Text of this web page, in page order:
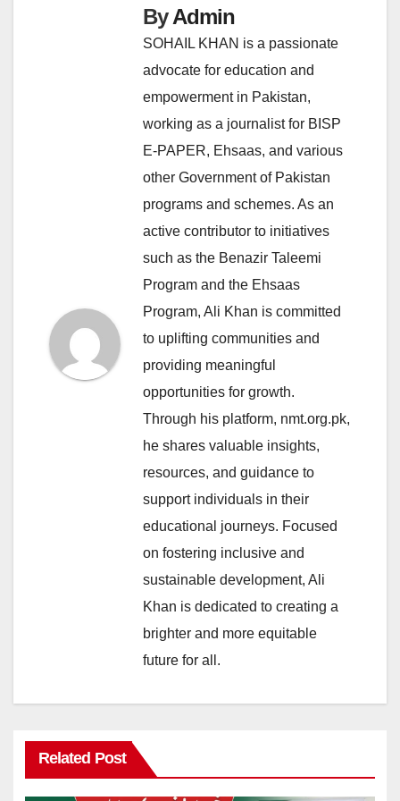
ByAdmin
SOHAIL KHAN is a passionate
advocate for education and
empowerment in Pakistan,
working as a journalist for BISP
E-PAPER, Ehsaas, and various
other Government of Pakistan
programs and schemes. As an
active contributor to initiatives
such as the Benazir Taleemi
Program and the Ehsaas
Program, Ali Khan is committed
to uplifting communities and
providing meaningful
opportunities for growth.
Through his platform, nmt.org.pk,
he shares valuable insights,
resources, and guidance to
support individuals in their
educational journeys. Focused
on fostering inclusive and
sustainable development, Ali
Khan is dedicated to creating a
brighter and more equitable
future for all.
Related Post